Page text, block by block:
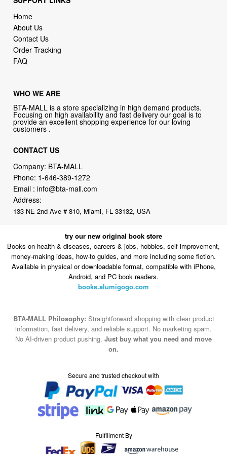
Home
About Us
Contact Us
Order Tracking
FAQ
WHO WE ARE
BTA-MALL is a store specializing in high demand products.
Focusing on high availability and fast delivery our goal is to
provide an excellent shopping experience for our loving
customers .
CONTACT US
Company: BTA-MALL
Phone: 1-646-389-1272
Email :info@bta-mall.com
Address:
133 NE 2nd Ave # 810, Miami, FL 33132, USA
try our new original book store
Books on health & diseases, careers & jobs, hobbies, self-improvement,
money-making ideas, how-to guides, and more including some fiction.
Available in physical or downloadable format, compatible with iPhone,
Android, and PC book readers.
books.alumigogo.com
BTA-MALL Philosophy: Straightforward shopping with clear product
information, fast delivery, and reliable support. No marketing spam.
No AI-driven product pushing. Just buy what you need and move
on.
Secure and trusted checkout with
Fulfillment By